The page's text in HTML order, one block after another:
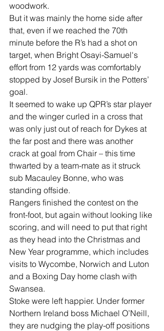
woodwork.
But it was mainly the home side after
that, even if we reached the 70th
minute before the R’s had a shot on
target, when Bright Osayi-Samuel's
effort from 12 yards was comfortably
stopped by Josef Bursik in the Potters’
goal.
It seemed to wake up QPR’s star player
and the winger curled in a cross that
was only just out of reach for Dykes at
the far post and there was another
crack at goal from Chair – this time
thwarted by a team-mate as it struck
sub Macauley Bonne, who was
standing offside.
Rangers finished the contest on the
front-foot, but again without looking like
scoring, and will need to put that right
as they head into the Christmas and
New Year programme, which includes
visits to Wycombe, Norwich and Luton
and a Boxing Day home clash with
Swansea.
Stoke were left happier. Under former
Northern Ireland boss Michael O’Neill,
they are nudging the play-off positions